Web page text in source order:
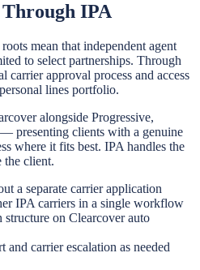
IPA
mean that independent agent
to select partnerships. Through
carrier approval process and access
lines portfolio.
alongside Progressive,
presenting clients with a genuine
where it fits best. IPA handles the
the client.
a separate carrier application
IPA carriers in a single workflow
on Clearcover auto
carrier escalation as needed